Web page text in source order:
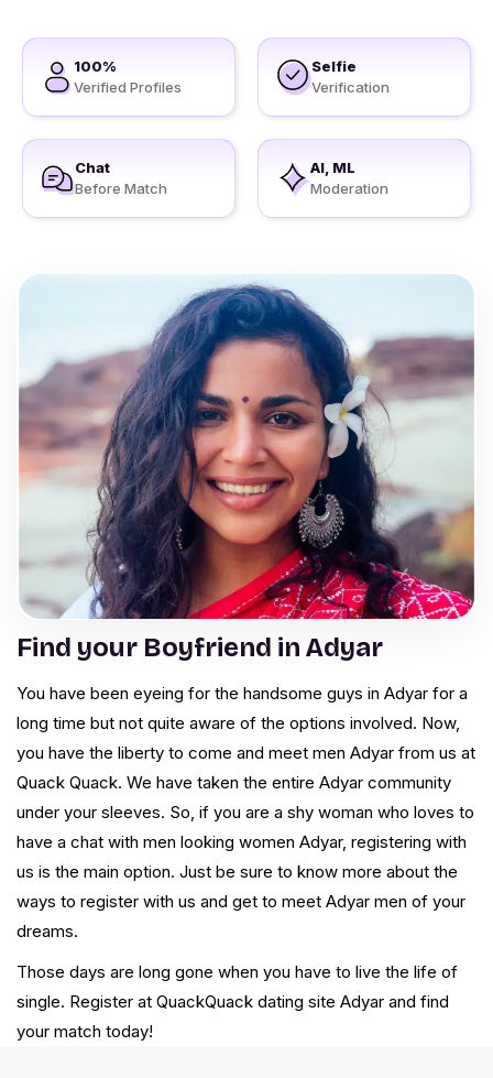
100%
Verified Profiles
Selfie
Verification
Chat
Before Match
AI, ML
Moderation
Find your Boyfriend in Adyar
You have been eyeing for the handsome guys in Adyar for a
long time but not quite aware of the options involved. Now,
you have the liberty to come and meet men Adyar from us at
Quack Quack. We have taken the entire Adyar community
under your sleeves. So, if you are a shy woman who loves to
have a chat with men looking women Adyar, registering with
us is the main option. Just be sure to know more about the
ways to register with us and get to meet Adyar men of your
dreams.
Those days are long gone when you have to live the life of
single. Register at QuackQuack dating site Adyar and find
your match today!